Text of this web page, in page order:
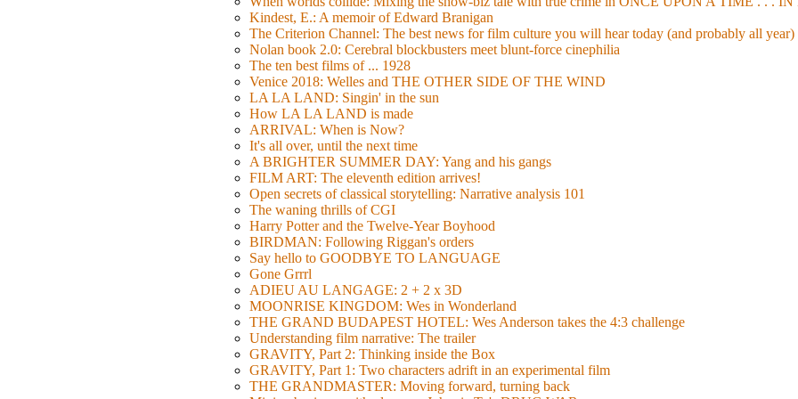
Kindest, E.: A memoir of Edward Branigan
The Criterion Channel: The best news for film culture you will hear today (and probably all year)
Nolan book 2.0: Cerebral blockbusters meet blunt-force cinephilia
The ten best films of ... 1928
Venice 2018: Welles and THE OTHER SIDE OF THE WIND
LA LA LAND: Singin' in the sun
How LA LA LAND is made
ARRIVAL: When is Now?
It's all over, until the next time
A BRIGHTER SUMMER DAY: Yang and his gangs
FILM ART: The eleventh edition arrives!
Open secrets of classical storytelling: Narrative analysis 101
The waning thrills of CGI
Harry Potter and the Twelve-Year Boyhood
BIRDMAN: Following Riggan's orders
Say hello to GOODBYE TO LANGUAGE
Gone Grrrl
ADIEU AU LANGAGE: 2 + 2 x 3D
MOONRISE KINGDOM: Wes in Wonderland
THE GRAND BUDAPEST HOTEL: Wes Anderson takes the 4:3 challenge
Understanding film narrative: The trailer
GRAVITY, Part 2: Thinking inside the Box
GRAVITY, Part 1: Two characters adrift in an experimental film
THE GRANDMASTER: Moving forward, turning back